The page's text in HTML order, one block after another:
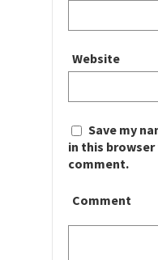
Website
Save my
in this
comment.
Comment